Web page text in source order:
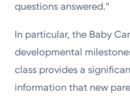
questions answered.”
In particular, the Baby
developmental
class provides a
information that new